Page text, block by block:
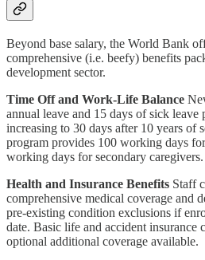
Beyond base salary, the World Bank
comprehensive (i.e. beefy) benefits
development sector.
Time Off and Work-Life Balance
annual leave and 15 days of sick leave
increasing to 30 days after 10 years of
program provides 100 working days
working days for secondary caregivers.
Health and Insurance Benefits Staff
comprehensive medical coverage and
pre-existing condition exclusions if
date. Basic life and accident insurance
optional additional coverage available.